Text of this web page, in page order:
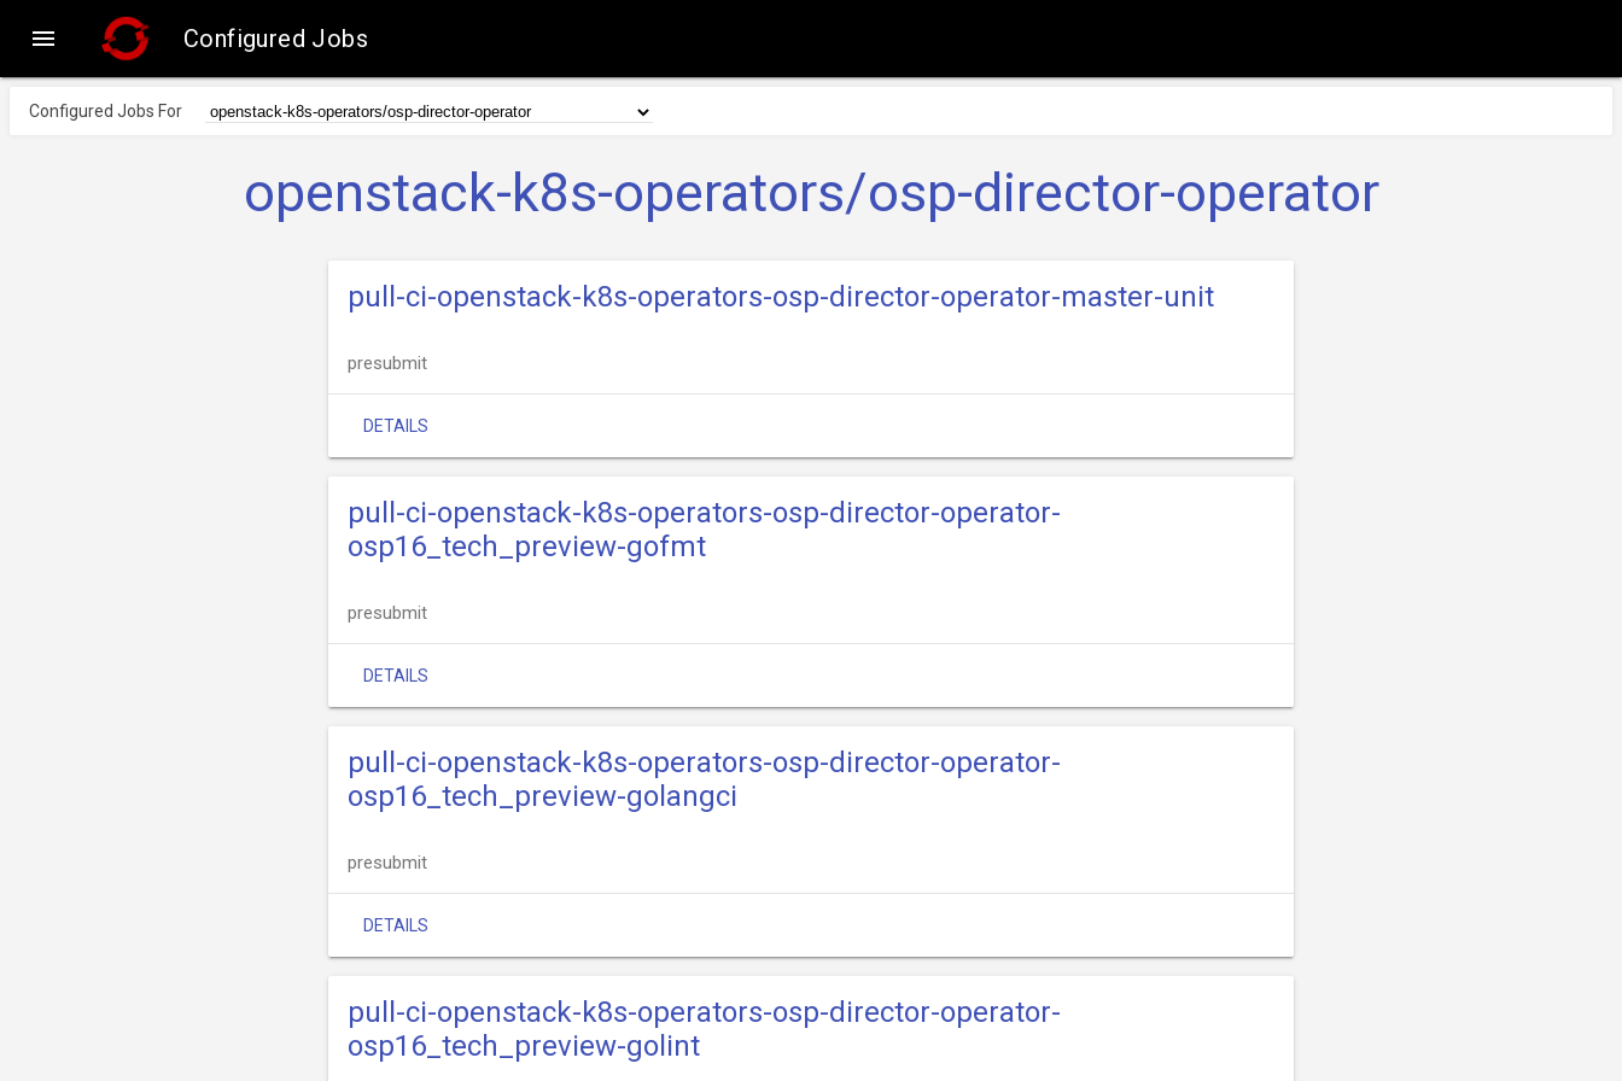
 Configured Jobs
Configured Jobs For
openstack-k8s-operators/osp-director-operator
pull-ci-openstack-k8s-operators-osp-director-operator-master-unit
presubmit
DETAILS
pull-ci-openstack-k8s-operators-osp-director-operator-
osp16_tech_preview-gofmt
presubmit
DETAILS
pull-ci-openstack-k8s-operators-osp-director-operator-
osp16_tech_preview-golangci
presubmit
DETAILS
pull-ci-openstack-k8s-operators-osp-director-operator-
osp16_tech_preview-golint